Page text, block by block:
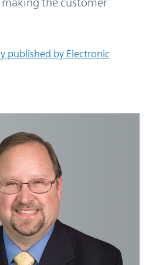
published by Electronic